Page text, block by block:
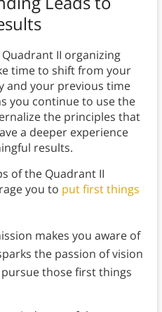
II organizing
time to shift from your
and your previous time
you continue to use the
the principles that
a deeper experience
results.
of the Quadrant II
you to put first things
makes you aware of
the passion of vision
those first things